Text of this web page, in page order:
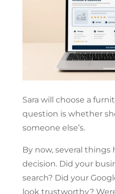
Sara will choose a
question is whether
someone else’s.
By now, several things
decision. Did your
search? Did your
look trustworthy?